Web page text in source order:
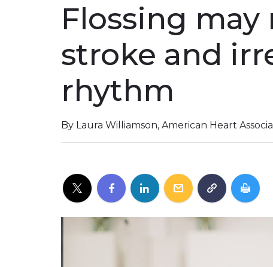
Flossing
stroke and
rhythm
By Laura Williamson, American Heart